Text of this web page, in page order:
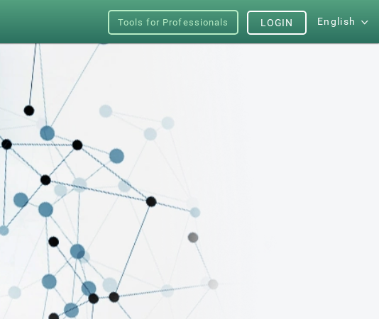
Tools for Professionals English
LOGIN